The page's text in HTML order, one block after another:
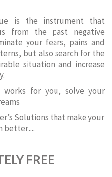
is the instrument that
from the past negative
your fears, pains and
but also search for the
situation and increase
works for you, solve your
Solutions that make your
better.....
FREE